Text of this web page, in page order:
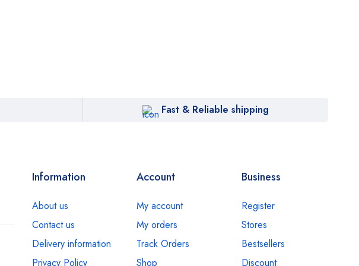
Fast & Reliable shipping
Information
About us
Contact us
Delivery information
Privacy Policy
Account
My account
My orders
Track Orders
Shop
Business
Register
Stores
Bestsellers
Discount